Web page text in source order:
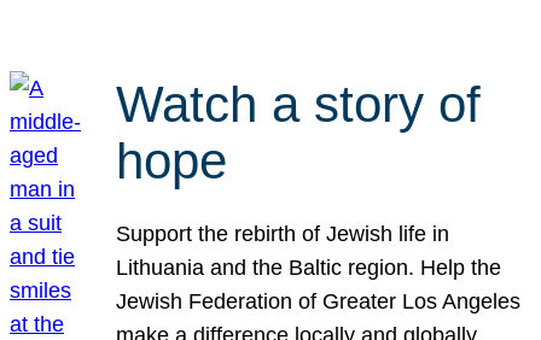
Watch a story of
hope
Support the rebirth of Jewish life in
Lithuania and the Baltic region. Help the
Jewish Federation of Greater Los Angeles
make a difference locally and globally.